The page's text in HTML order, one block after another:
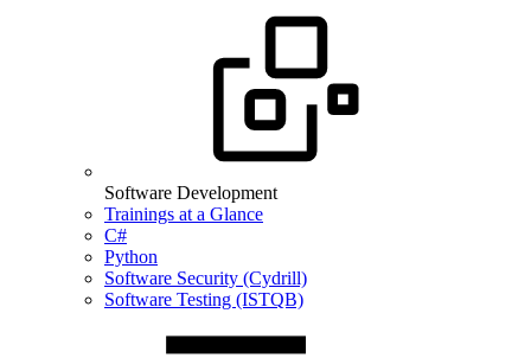
Software Development
Trainings at a Glance
C#
Python
Software Security (Cydrill)
Software Testing (ISTQB)